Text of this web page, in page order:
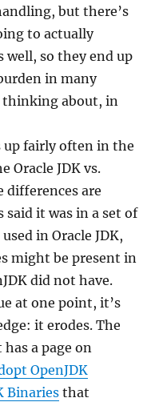
but there’s
to actually
well, so they end up
in many
thinking about, in
up fairly often in the
Oracle JDK vs.
differences are
said it was in a set of
in Oracle JDK,
might be present in
did not have.
at one point, it’s
it erodes. The
a page on
OpenJDK
Binaries that